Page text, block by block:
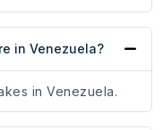
in Venezuela?
in Venezuela.